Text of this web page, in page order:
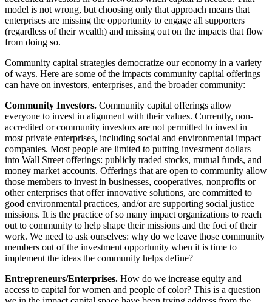
model is not wrong, but choosing only that approach means that
enterprises are missing the opportunity to engage all supporters
(regardless of their wealth) and missing out on the impacts that flow
from doing so.
Community capital strategies democratize our economy in a variety
of ways. Here are some of the impacts community capital offerings
can have on investors, enterprises, and the broader community:
Community Investors. Community capital offerings allow
everyone to invest in alignment with their values. Currently, non-
accredited or community investors are not permitted to invest in
most private enterprises, including social and environmental impact
companies. Most people are limited to putting investment dollars
into Wall Street offerings: publicly traded stocks, mutual funds, and
money market accounts. Offerings that are open to community allow
those members to invest in businesses, cooperatives, nonprofits or
other enterprises that offer innovative solutions, are committed to
good environmental practices, and/or are supporting social justice
missions. It is the practice of so many impact organizations to reach
out to community to help shape their missions and the foci of their
work. We need to ask ourselves: why do we leave those community
members out of the investment opportunity when it is time to
implement the ideas the community helps define?
Entrepreneurs/Enterprises. How do we increase equity and
access to capital for women and people of color? This is a question